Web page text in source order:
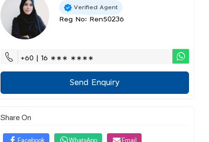
Verified Agent
Reg No: Ren50236
+60 | 16 ∗∗∗ ∗∗∗∗
Send Enquiry
Share On
Facebook WhatsApp Email